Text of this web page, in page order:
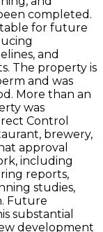
completed.
for future
and
The property is
and was
More than an
was
Control
brewery,
approval
including
reports,
studies,
Future
substantial
development